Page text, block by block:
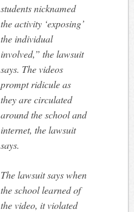
students nicknamed
the activity ‘exposing’
the individual
involved,” the lawsuit
says. The videos
prompt ridicule as
they are circulated
around the school and
internet, the lawsuit
says.
The lawsuit says when
the school learned of
the video, it violated